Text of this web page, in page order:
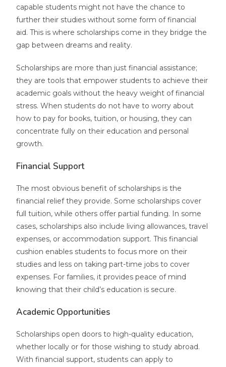
capable students might not have the chance to
further their studies without some form of financial
aid. This is where scholarships come in they bridge the
gap between dreams and reality.
Scholarships are more than just financial assistance;
they are tools that empower students to achieve their
academic goals without the heavy weight of financial
stress. When students do not have to worry about
how to pay for books, tuition, or housing, they can
concentrate fully on their education and personal
growth.
Financial Support
The most obvious benefit of scholarships is the
financial relief they provide. Some scholarships cover
full tuition, while others offer partial funding. In some
cases, scholarships also include living allowances, travel
expenses, or accommodation support. This financial
cushion enables students to focus more on their
studies and less on taking part-time jobs to cover
expenses. For families, it provides peace of mind
knowing that their child’s education is secure.
Academic Opportunities
Scholarships open doors to high-quality education,
whether locally or for those wishing to study abroad.
With financial support, students can apply to